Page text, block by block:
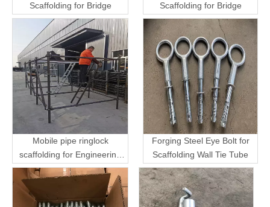
Scaffolding for Bridge
Scaffolding for Bridge
Mobile pipe ringlock
scaffolding for Engineering
Transport
Forging Steel Eye Bolt for
Scaffolding Wall Tie Tube